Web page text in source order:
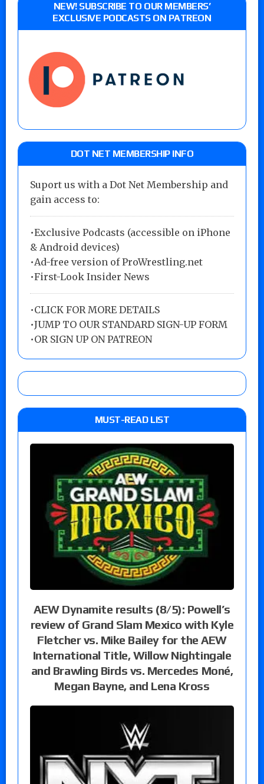
NEW! SUBSCRIBE TO OUR MEMBERS’
EXCLUSIVE PODCASTS ON PATREON
DOT NET MEMBERSHIP INFO
Suport us with a Dot Net Membership and
gain access to:
•Exclusive Podcasts (accessible on iPhone
& Android devices)
•Ad-free version of ProWrestling.net
•First-Look Insider News
•CLICK FOR MORE DETAILS
•JUMP TO OUR STANDARD SIGN-UP FORM
•OR SIGN UP ON PATREON
MUST-READ LIST
AEW Dynamite results (8/5): Powell’s
review of Grand Slam Mexico with Kyle
Fletcher vs. Mike Bailey for the AEW
International Title, Willow Nightingale
and Brawling Birds vs. Mercedes Moné,
Megan Bayne, and Lena Kross